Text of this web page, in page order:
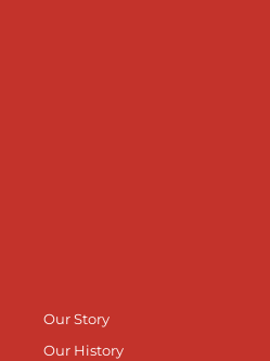
Our Story
Our History